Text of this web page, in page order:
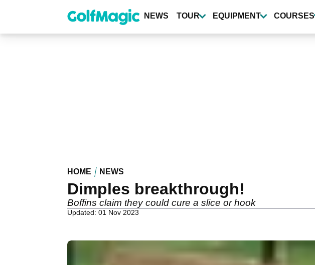
content
NEWS TOUR EQUIPMENT COURSES
HOME NEWS
Dimples breakthrough!
Boffins claim they could cure a slice or hook
Updated: 01 Nov 2023